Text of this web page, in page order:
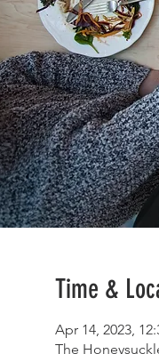
Time &
Apr 14, 2023,
The